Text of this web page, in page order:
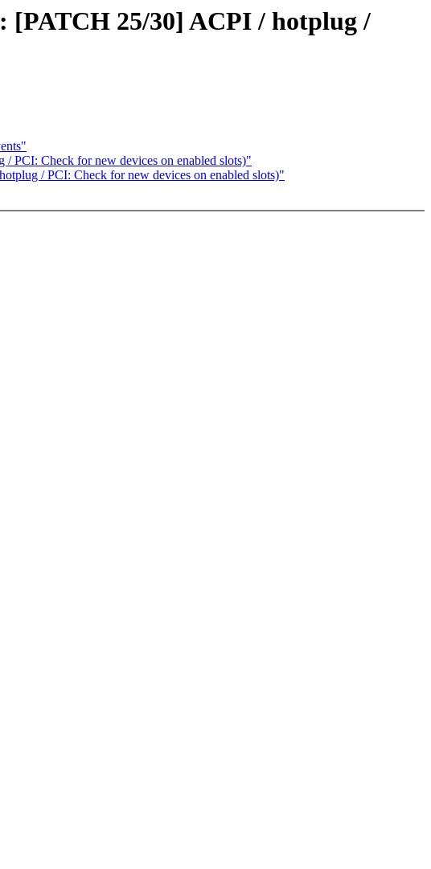
[PATCH 25/30] ACPI / hotplug /
PCI: Check for new devices on enabled slots)"
/ PCI: Check for new devices on enabled slots)"